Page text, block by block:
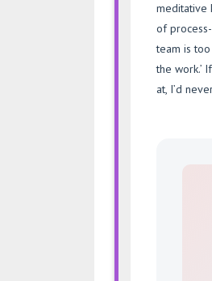
meditative
of
team is too
the work.’
at, I’d